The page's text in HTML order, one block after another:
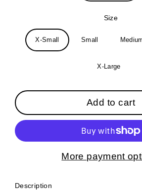
Size
X-Small Small
X-Large
Add to cart
More payment
Description